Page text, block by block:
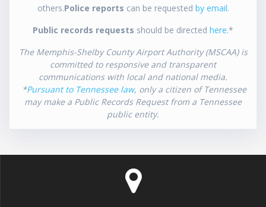
others.Police reports can be requested by email.
Public records requests should be directed here.*
The Memphis-Shelby County Airport Authority (MSCAA) is
committed to responsive and transparent
communications with local and national media.
*Pursuant to Tennessee law, only a citizen of Tennessee
may make a Public Records Request from a Tennessee
public entity.